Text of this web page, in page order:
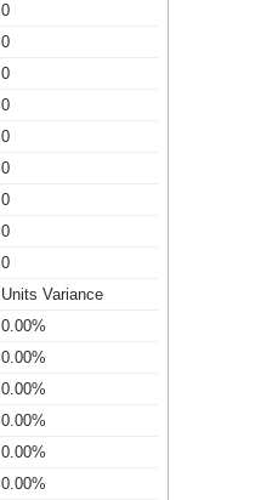
0
0
0
0
0
0
0
0
0
Units Variance
0.00%
0.00%
0.00%
0.00%
0.00%
0.00%